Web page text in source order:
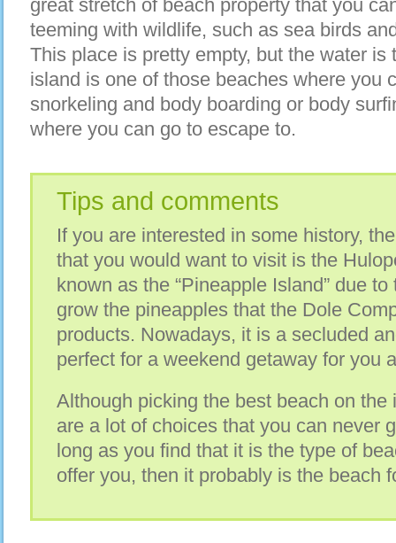
great stretch of beach property that you
teeming with wildlife, such as sea birds
This place is pretty empty, but the water is
island is one of those beaches where you
snorkeling and body boarding or body
where you can go to escape to.
Tips and comments
If you are interested in some history,
that you would want to visit is the
known as the “Pineapple Island” due
grow the pineapples that the Dole
products. Nowadays, it is a secluded
perfect for a weekend getaway for you
Although picking the best beach on the
are a lot of choices that you can never
long as you find that it is the type of
offer you, then it probably is the beach